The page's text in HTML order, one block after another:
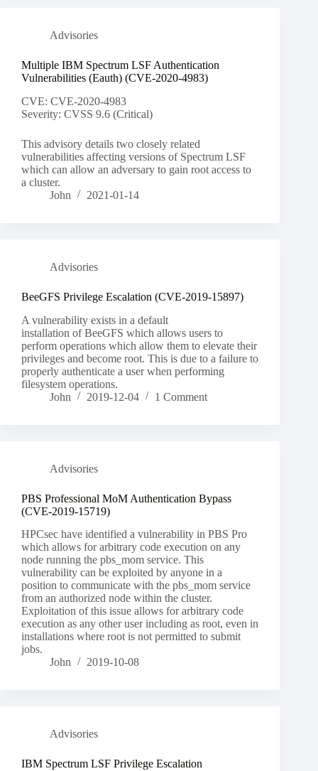
Advisories
Multiple IBM Spectrum LSF Authentication
Vulnerabilities (Eauth) (CVE-2020-4983)
CVE: CVE-2020-4983
Severity: CVSS 9.6 (Critical)
This advisory details two closely related
vulnerabilities affecting versions of Spectrum LSF
which can allow an adversary to gain root access to
a cluster.
John
2021-01-14
Advisories
BeeGFS Privilege Escalation (CVE-2019-15897)
A vulnerability exists in a default
installation of BeeGFS which allows users to
perform operations which allow them to elevate their
privileges and become root. This is due to a failure to
properly authenticate a user when performing
filesystem operations.
John
2019-12-04 1 Comment
Advisories
PBS Professional MoM Authentication Bypass
(CVE-2019-15719)
HPCsec have identified a vulnerability in PBS Pro
which allows for arbitrary code execution on any
node running the pbs_mom service. This
vulnerability can be exploited by anyone in a
position to communicate with the pbs_mom service
from an authorized node within the cluster.
Exploitation of this issue allows for arbitrary code
execution as any other user including as root, even in
installations where root is not permitted to submit
jobs.
John
2019-10-08
Advisories
IBM Spectrum LSF Privilege Escalation